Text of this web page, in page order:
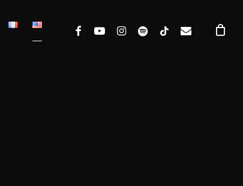
facebookyoutubeinstagram
spotifytiktokemail